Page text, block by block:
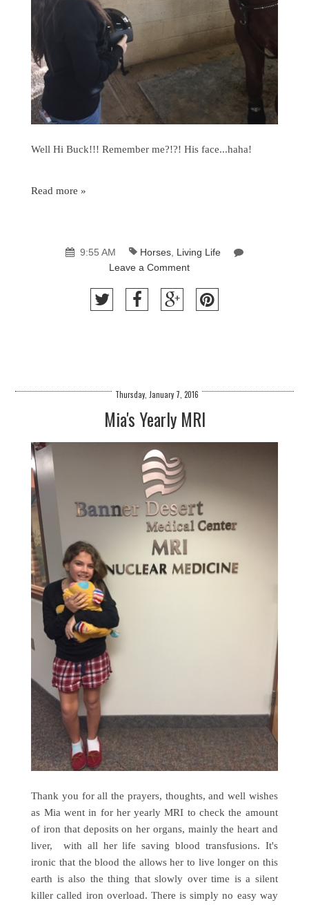
Well Hi Buck!!! Remember me?!?! His face...haha!
Read more »
9:55 AM Horses, Living Life
Leave a Comment
Thursday, January 7, 2016
Mia's Yearly MRI
Thank you for all the prayers, thoughts, and well wishes
as Mia went in for her yearly MRI to check the amount
of iron that deposits on her organs, mainly the heart and
liver, with all her life saving blood transfusions. It's
ironic that the blood the allows her to live longer on this
earth is also the thing that slowly over time is a silent
killer called iron overload. There is simply no easy way